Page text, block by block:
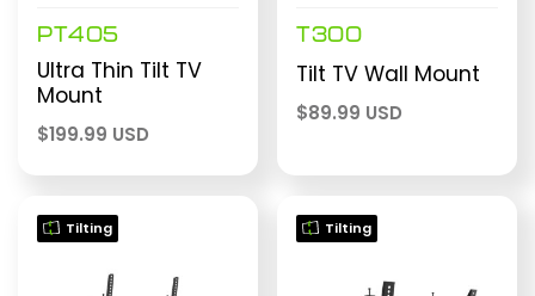
PT405
Ultra Thin Tilt TV
Mount
$199.99 USD
T300
Tilt TV Wall Mount
$89.99 USD
Tilting Tilting